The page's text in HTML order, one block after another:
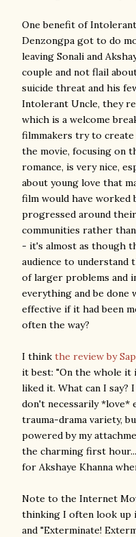
One benefit of
Denzongpa got to do
leaving Sonali and
couple and not flail
suicide threat and his
Intolerant Uncle, they
which is a welcome
filmmakers try to
the movie, focusing on
romance, is very nice,
about young love that
film would have
progressed around
communities rather
- it's almost as though
audience to understand
of larger problems and
everything and be done
effective if it had been
often the way?
I think the review by
it best: "On the whole it
liked it. What can I say?
don't necessarily *love*
trauma-drama variety,
powered by my
the charming first
for Akshaye Khanna
Note to the Internet
thinking I often look up
and "Exterminate!